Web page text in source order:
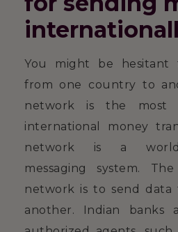
You might be hesitant
from one country to
network is the most
international money
network is a
messaging system.
network is to send
another. Indian banks